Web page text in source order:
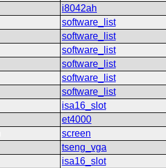
i8042ah
software_list
software_list
software_list
software_list
software_list
software_list
isa16_slot
et4000
screen
tseng_vga
isa16_slot